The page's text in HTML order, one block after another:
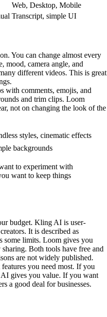
Web, Desktop, Mobile
Transcript, simple UI
You can change almost every
mood, camera angle, and
different videos. This is great
with comments, emojis, and
and trim clips. Loom
not on changing the look of the
styles, cinematic effects
backgrounds
to experiment with
want to keep things
budget. Kling AI is user-
It is described as
some limits. Loom gives you
Both tools have free and
are not widely published.
you need most. If you
gives you value. If you want
a good deal for businesses.